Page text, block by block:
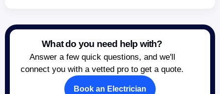
What do you need help with?
Answer a few quick questions, and we'll
connect you with a vetted pro to get a quote.
Book an Electrician